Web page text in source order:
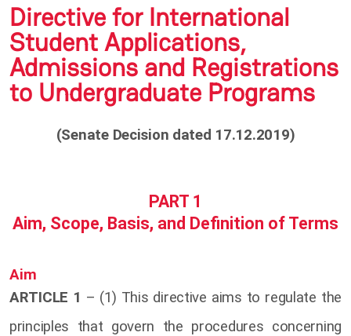
Directive for International
Student Applications,
Admissions and Registrations
to Undergraduate Programs
(Senate Decision dated 17.12.2019)
PART 1
Aim, Scope, Basis, and Definition of Terms
Aim
ARTICLE 1 – (1) This directive aims to regulate the
principles that govern the procedures concerning